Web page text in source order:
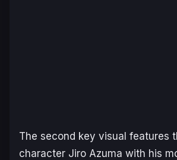
The second key visual features
character Jiro Azuma with his